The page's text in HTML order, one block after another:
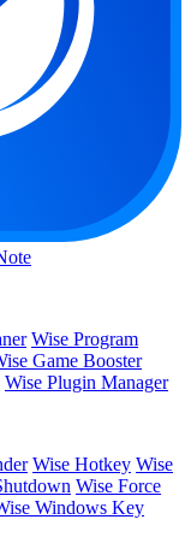
Wise Program
Game Booster
Wise Plugin Manager
Wise Hotkey Wise
Wise Force
Windows Key